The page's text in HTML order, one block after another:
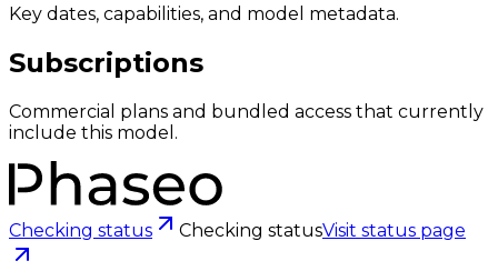
Key dates, capabilities, and model metadata.
Subscriptions
Commercial plans and bundled access that currently
include this model.
Checking status Checking statusVisit status page